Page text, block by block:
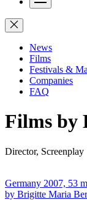
News
Films
Festivals &
Companies
FAQ
Films by
Director, Screenplay
Germany 2007, 53
by Brigitte Maria